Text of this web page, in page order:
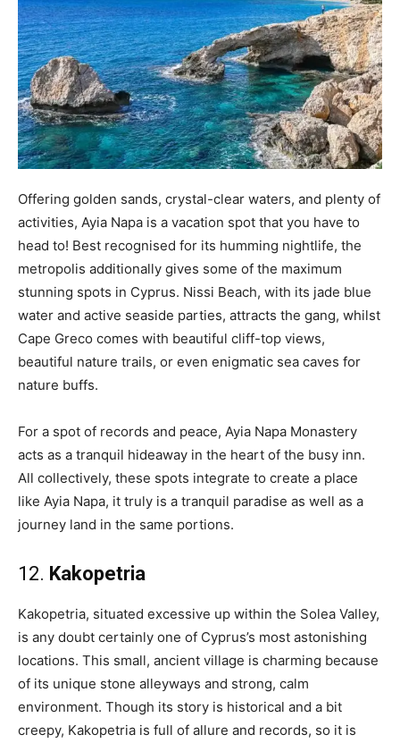
Offering golden sands, crystal-clear waters, and plenty of
activities, Ayia Napa is a vacation spot that you have to
head to! Best recognised for its humming nightlife, the
metropolis additionally gives some of the maximum
stunning spots in Cyprus. Nissi Beach, with its jade blue
water and active seaside parties, attracts the gang, whilst
Cape Greco comes with beautiful cliff-top views,
beautiful nature trails, or even enigmatic sea caves for
nature buffs.
For a spot of records and peace, Ayia Napa Monastery
acts as a tranquil hideaway in the heart of the busy inn.
All collectively, these spots integrate to create a place
like Ayia Napa, it truly is a tranquil paradise as well as a
journey land in the same portions.
12. Kakopetria
Kakopetria, situated excessive up within the Solea Valley,
is any doubt certainly one of Cyprus’s most astonishing
locations. This small, ancient village is charming because
of its unique stone alleyways and strong, calm
environment. Though its story is historical and a bit
creepy, Kakopetria is full of allure and records, so it is